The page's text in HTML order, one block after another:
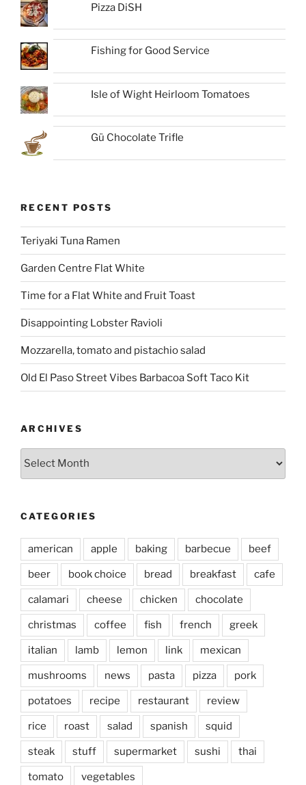
Pizza DiSH
Fishing for Good Service
Isle of Wight Heirloom Tomatoes
Gü Chocolate Trifle
RECENT POSTS
Teriyaki Tuna Ramen
Garden Centre Flat White
Time for a Flat White and Fruit Toast
Disappointing Lobster Ravioli
Mozzarella, tomato and pistachio salad
Old El Paso Street Vibes Barbacoa Soft Taco Kit
ARCHIVES
Archives
CATEGORIES
american apple baking barbecue beef
beer book choice bread breakfast cafe
calamari cheese chicken chocolate
christmas coffee fish french greek
italian lamb lemon link mexican
mushrooms news pasta pizza pork
potatoes recipe restaurant review
rice roast salad spanish squid
steak stuff supermarket sushi thai
tomato vegetables